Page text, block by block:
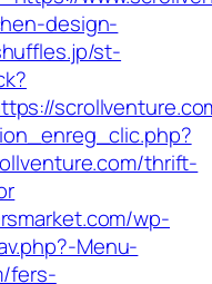
design-
st-
thrift-
wp-
Menu-
fers-